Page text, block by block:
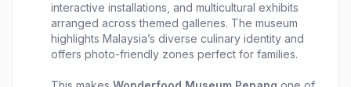
interactive installations, and multicultural exhibits
arranged across themed galleries. The museum
highlights Malaysia’s diverse culinary identity and
offers photo-friendly zones perfect for families.